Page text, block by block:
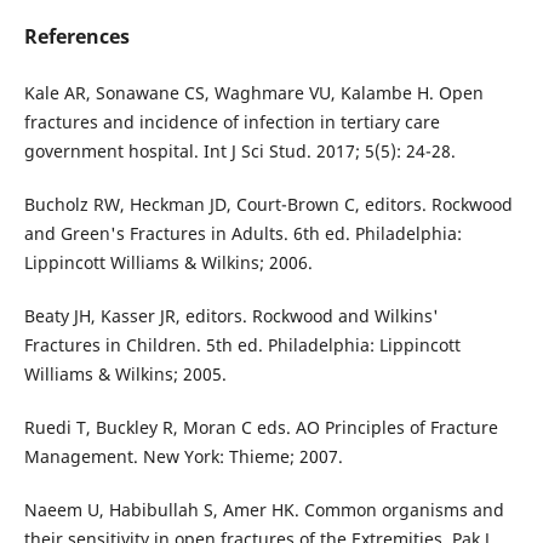
References
Kale AR, Sonawane CS, Waghmare VU, Kalambe H. Open
fractures and incidence of infection in tertiary care
government hospital. Int J Sci Stud. 2017; 5(5): 24-28.
Bucholz RW, Heckman JD, Court-Brown C, editors. Rockwood
and Green's Fractures in Adults. 6th ed. Philadelphia:
Lippincott Williams & Wilkins; 2006.
Beaty JH, Kasser JR, editors. Rockwood and Wilkins'
Fractures in Children. 5th ed. Philadelphia: Lippincott
Williams & Wilkins; 2005.
Ruedi T, Buckley R, Moran C eds. AO Principles of Fracture
Management. New York: Thieme; 2007.
Naeem U, Habibullah S, Amer HK. Common organisms and